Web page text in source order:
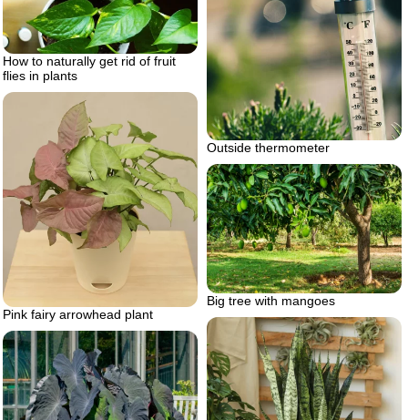
How to naturally get rid of fruit
flies in plants
Outside thermometer
Pink fairy arrowhead plant
Big tree with mangoes